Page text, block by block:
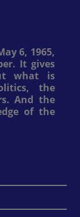
6, 1965,
It gives
what is
the
And the
of the